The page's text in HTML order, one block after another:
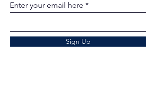
Enter your email here
Sign Up